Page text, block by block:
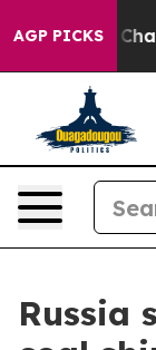
AGP PICKS
Collapse
Russia